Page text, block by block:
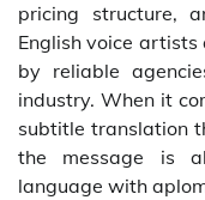
pricing structure,
English voice
by reliable
industry. When it
subtitle translation
the message is
language with